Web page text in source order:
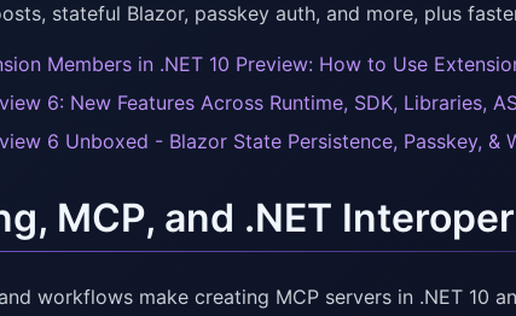
stateful Blazor, passkey auth, and more, plus
Members in .NET 10 Preview: How to Use
6: New Features Across Runtime, SDK, Libraries,
6 Unboxed - Blazor State Persistence, Passkey, &
MCP, and .NET
workflows make creating MCP servers in .NET 10